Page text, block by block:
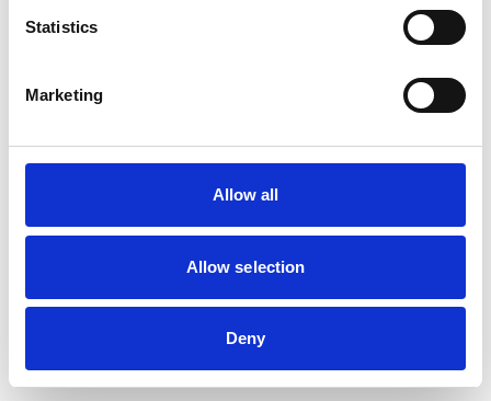
Statistics
Marketing
Allow all
Allow selection
Deny